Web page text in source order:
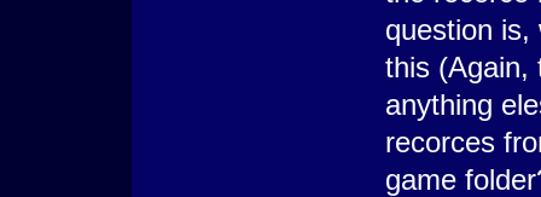
question is,
this (Again,
anything
recorces
game